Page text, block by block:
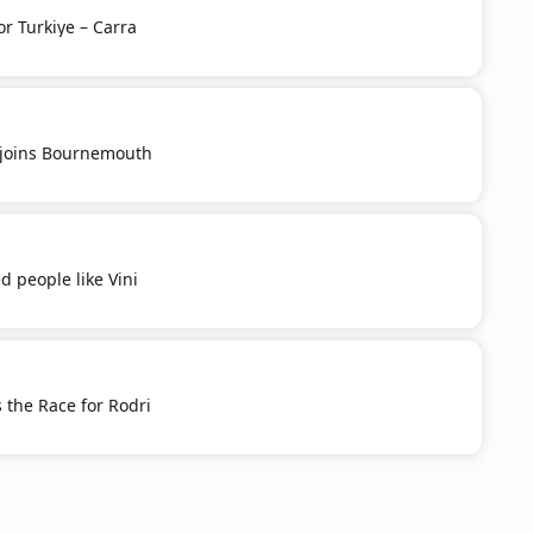
Turkiye – Carra
Bournemouth
people like Vini
the Race for Rodri